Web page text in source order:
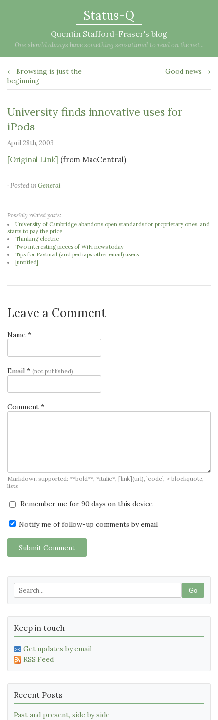
Status-Q
Quentin Stafford-Fraser's blog
One should always have something sensational to read on the net...
← Browsing is just the
beginning
Good news →
University finds innovative uses for
iPods
April 28th, 2003
[Original Link] (from MacCentral)
· Posted inGeneral
Possibly related posts:
University of Cambridge abandons open standards for proprietary ones, and
starts to pay the price
Thinking electric
Two interesting pieces of WiFi news today
Tips for Fastmail (and perhaps other email) users
[untitled]
Leave a Comment
Name *
Email * (not published)
Comment *
Markdown supported: **bold**, *italic*, [link](url), `code`, > blockquote, -
lists
Remember me for 90 days on this device
Notify me of follow-up comments by email
Submit Comment
Go
Keep in touch
Get updates by email
RSS Feed
Recent Posts
Past and present, side by side